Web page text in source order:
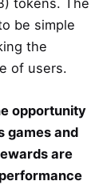
tokens. The
be simple
the
of users.
opportunity
games and
are